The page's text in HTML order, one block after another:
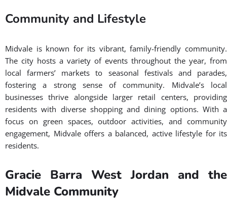
Community and Lifestyle
Midvale is known for its vibrant, family-friendly community.
The city hosts a variety of events throughout the year, from
local farmers’ markets to seasonal festivals and parades,
fostering a strong sense of community. Midvale’s local
businesses thrive alongside larger retail centers, providing
residents with diverse shopping and dining options. With a
focus on green spaces, outdoor activities, and community
engagement, Midvale offers a balanced, active lifestyle for its
residents.
Gracie Barra West Jordan and the
Midvale Community